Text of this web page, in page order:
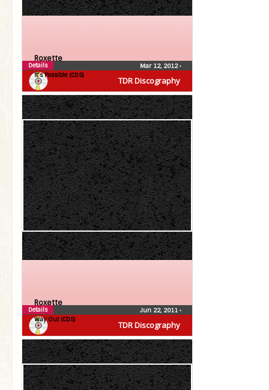
TDR Discography
Roxette
It’s Possible (CDS)
Mar 12, 2012•
Details
TDR Discography
Roxette
Way Out (CDS)
Jun 22, 2011 •
Details